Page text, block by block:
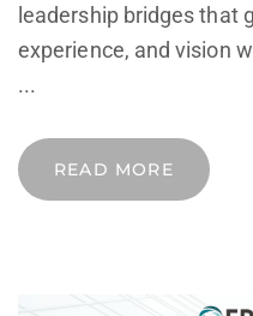
leadership bridges that
experience, and vision
...
READ MORE